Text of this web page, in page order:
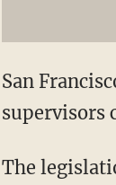
San
supervisors
The